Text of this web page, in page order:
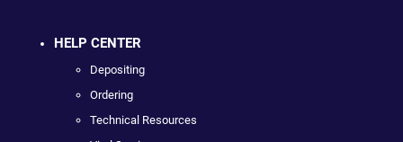
HELP CENTER
Depositing
Ordering
Technical Resources